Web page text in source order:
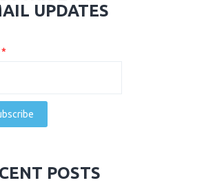
UPDATES
*
POSTS